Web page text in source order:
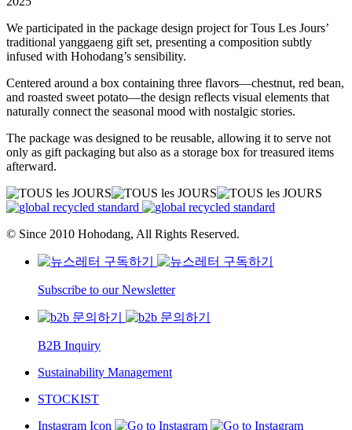
We participated in the package design project for Tous Les Jours’
traditional yanggaeng gift set, presenting a composition subtly
infused with Hohodang’s sensibility.
Centered around a box containing three flavors—chestnut, red bean,
and roasted sweet potato—the design reflects visual elements that
naturally connect the seasonal mood with nostalgic stories.
The package was designed to be reusable, allowing it to serve not
only as gift packaging but also as a storage box for treasured items
afterward.
© Since 2010 Hohodang, All Rights Reserved.
Subscribe to our Newsletter
B2B Inquiry
Sustainability Management
STOCKIST
Instagram Icon